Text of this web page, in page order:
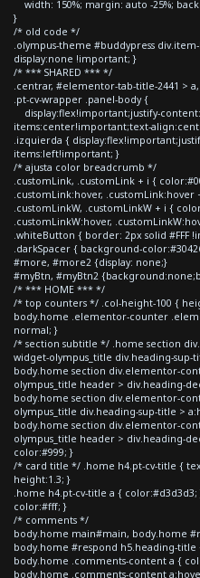
width: 150%; margin: auto -25%;
}
/* old code */
.olympus-theme #buddypress
display:none !important; }
/* *** SHARED *** */
.centrar, #elementor-tab-title-2441 >
.pt-cv-wrapper .panel-body {
display:flex!important;justify-
items:center!important;text-
.izquierda {
items:left!important; }
/* ajusta color breadcrumb */
.customLink, .customLink + i {
.customLink:hover,
.customLinkW, .customLinkW + i {
.customLinkW:hover,
.whiteButton { border: 2px solid
.darkSpacer { background-
#more, #more2 {display: none;}
#myBtn, #myBtn2
/* *** HOME *** */
/* top counters */ .col-height-100 {
body.home .elementor-counter
normal; }
/* section subtitle */ .home section
widget-olympus_title div.heading-sup-
body.home section div.elementor-
olympus_title header > div.heading-
body.home section div.elementor-
olympus_title div.heading-sup-title >
body.home section div.elementor-
olympus_title header > div.heading-
color:#999; }
/* card title */ .home h4.pt-cv-title {
height:1.3; }
.home h4.pt-cv-title a {
color:#fff; }
/* comments */
body.home main#main, body.home
body.home #respond h5.heading-
body.home .comments-content a {
body.home .comments-content